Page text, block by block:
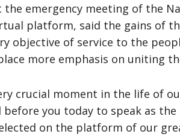
emergency meeting of the
platform, said the gains of
objective of service to the
more emphasis on uniting
crucial moment in the life of
you today to speak as
on the platform of our